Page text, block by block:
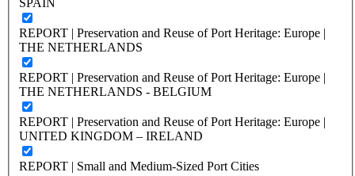
SPAIN
REPORT | Preservation and Reuse of Port Heritage: Europe |
THE NETHERLANDS
REPORT | Preservation and Reuse of Port Heritage: Europe |
THE NETHERLANDS - BELGIUM
REPORT | Preservation and Reuse of Port Heritage: Europe |
UNITED KINGDOM – IRELAND
REPORT | Small and Medium-Sized Port Cities